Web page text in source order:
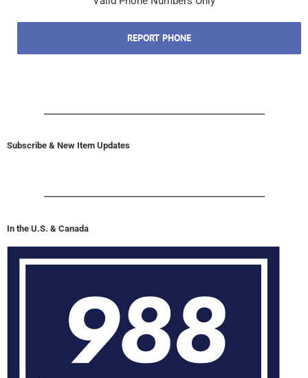
REPORT PHONE
Subscribe & New Item Updates
In the U.S. & Canada